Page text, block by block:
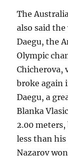
The
also said
Daegu, the
Olympic
Chicherova,
broke again
Daegu, a
Blanka
2.00
less than
Nazarov